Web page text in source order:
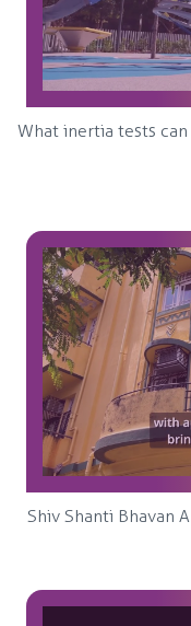
What inertia tests
Shiv Shanti Bhavan